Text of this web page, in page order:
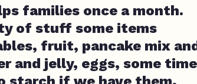
families once a month.
of stuff some items
fruit, pancake mix
and jelly, eggs, some time